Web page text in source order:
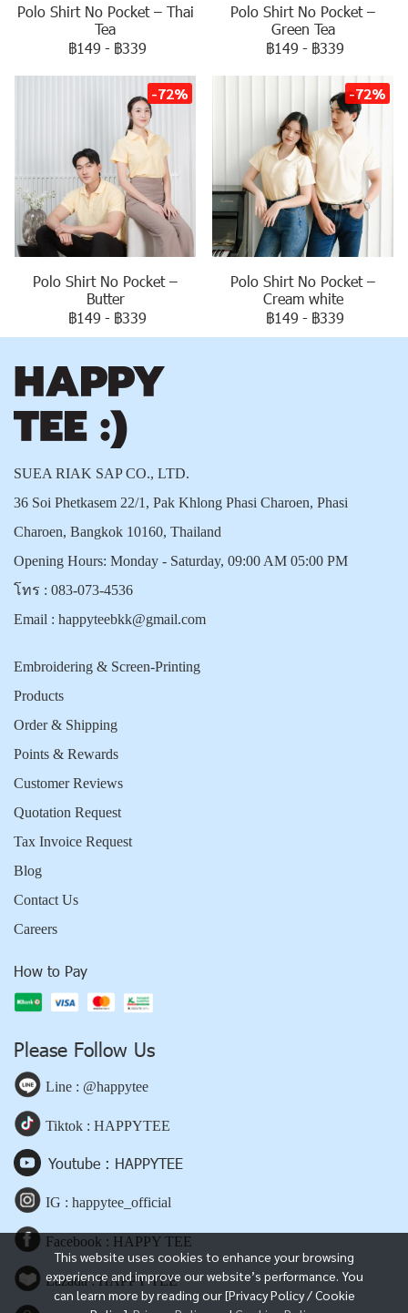
Polo Shirt No Pocket – Thai
Tea
฿149 - ฿339
Polo Shirt No Pocket –
Green Tea
฿149 - ฿339
-72%
Polo Shirt No Pocket –
Butter
฿149 - ฿339
-72%
Polo Shirt No Pocket –
Cream white
฿149 - ฿339
This website uses cookies to enhance your browsing
experience and improve our website’s performance. You
can learn more by reading our [Privacy Policy / Cookie
SUEA RIAK SAP CO., LTD.
36 Soi Phetkasem 22/1, Pak Khlong Phasi Charoen, Phasi
Charoen, Bangkok 10160, Thailand
Opening Hours: Monday - Saturday, 09:00 AM 05:00 PM
โทร : 083-073-4536
Email : happyteebkk@gmail.com
Embroidering & Screen-Printing
Products
Order & Shipping
Points & Rewards
Customer Reviews
Quotation Request
Tax Invoice Request
Blog
Contact Us
Careers
How to Pay
Please Follow Us
Line : @happytee
Tiktok : HAPPYTEE
Youtube : HAPPYTEE
IG : happytee_official
Facebook : HAPPY TEE
Lazada : HAPPY TEE